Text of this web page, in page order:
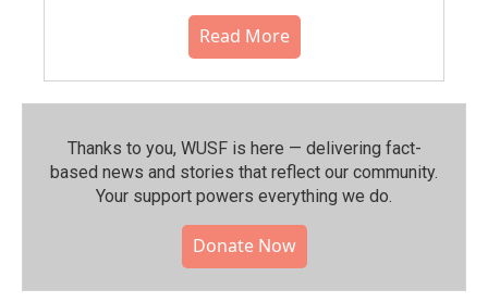
Read More
Thanks to you, WUSF is here — delivering fact-
based news and stories that reflect our community.⁠
Your support powers everything we do.
Donate Now